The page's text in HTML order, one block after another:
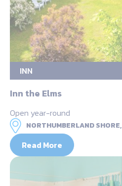
INN
Inn the Elms
Open year-round
NORTHUMBERLAND SHORE,
Read More